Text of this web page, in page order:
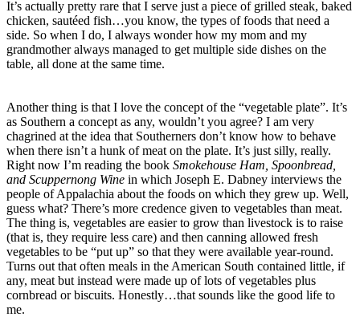
It’s actually pretty rare that I serve just a piece of grilled steak, baked
chicken, sautéed fish…you know, the types of foods that need a
side. So when I do, I always wonder how my mom and my
grandmother always managed to get multiple side dishes on the
table, all done at the same time.
Another thing is that I love the concept of the “vegetable plate”. It’s
as Southern a concept as any, wouldn’t you agree? I am very
chagrined at the idea that Southerners don’t know how to behave
when there isn’t a hunk of meat on the plate. It’s just silly, really.
Right now I’m reading the book Smokehouse Ham, Spoonbread,
and Scuppernong Wine in which Joseph E. Dabney interviews the
people of Appalachia about the foods on which they grew up. Well,
guess what? There’s more credence given to vegetables than meat.
The thing is, vegetables are easier to grow than livestock is to raise
(that is, they require less care) and then canning allowed fresh
vegetables to be “put up” so that they were available year-round.
Turns out that often meals in the American South contained little, if
any, meat but instead were made up of lots of vegetables plus
cornbread or biscuits. Honestly…that sounds like the good life to
me.